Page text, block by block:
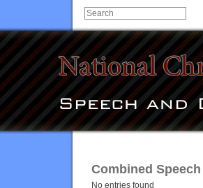
Combined
No entries found